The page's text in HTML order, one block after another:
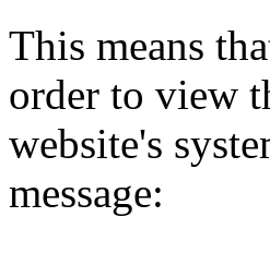
This means
order to view
website's
message: